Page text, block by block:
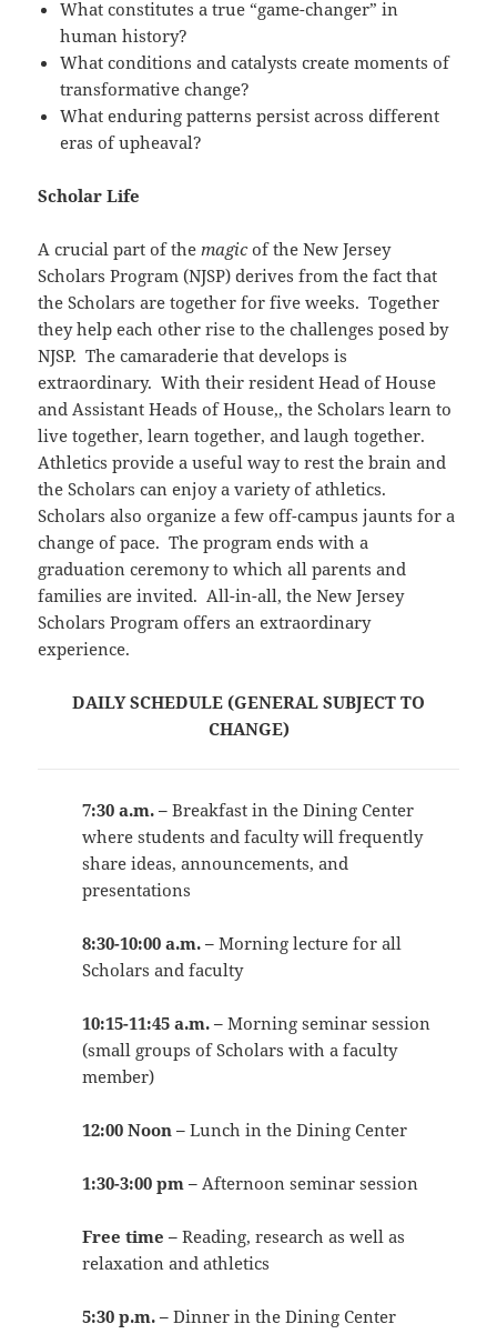
What constitutes a true “game-changer” in
human history?
What conditions and catalysts create moments of
transformative change?
What enduring patterns persist across different
eras of upheaval?
Scholar Life
A crucial part of themagicof the New Jersey
Scholars Program (NJSP) derives from the fact that
the Scholars are together for five weeks. Together
they help each other rise to the challenges posed by
NJSP. The camaraderie that develops is
extraordinary. With their resident Head of House
and Assistant Heads of House,, the Scholars learn to
live together, learn together, and laugh together.
Athletics provide a useful way to rest the brain and
the Scholars can enjoy a variety of athletics.
Scholars also organize a few off-campus jaunts for a
change of pace. The program ends with a
graduation ceremony to which all parents and
families are invited. All-in-all, the New Jersey
Scholars Program offers an extraordinary
experience.
DAILY SCHEDULE (GENERAL SUBJECT TO
CHANGE)
7:30 a.m. –Breakfast in the Dining Center
where students and faculty will frequently
share ideas, announcements, and
presentations
8:30-10:00 a.m. –Morning lecture for all
Scholars and faculty
10:15-11:45 a.m. –Morning seminar session
(small groups of Scholars with a faculty
member)
12:00 Noon –Lunch in the Dining Center
1:30-3:00 pm –Afternoon seminar session
Free time –Reading, research as well as
relaxation and athletics
5:30 p.m. –Dinner in the Dining Center